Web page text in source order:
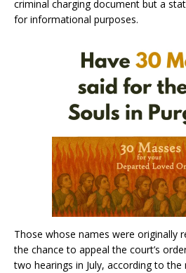
criminal charging document but a
for informational purposes.
Those whose names were originally
the chance to appeal the court’s
two hearings in July, according to